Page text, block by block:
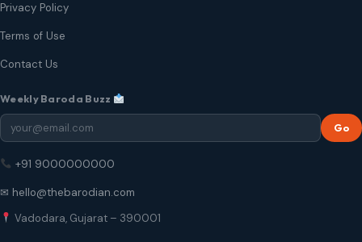
Privacy Policy
Terms of Use
Contact Us
Weekly Baroda Buzz
Go
+91 9000000000
✉ hello@thebarodian.com
Vadodara, Gujarat – 390001